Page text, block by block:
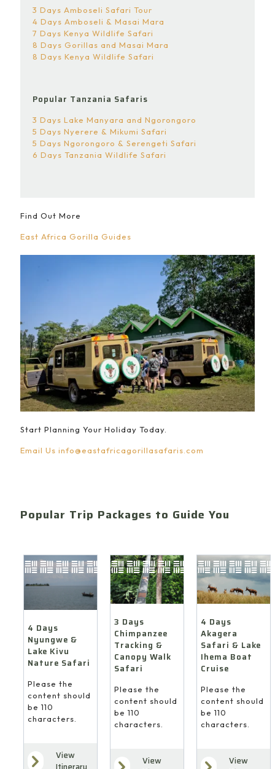
3 Days Amboseli Safari Tour
4 Days Amboseli & Masai Mara
7 Days Kenya Wildlife Safari
8 Days Gorillas and Masai Mara
8 Days Kenya Wildlife Safari
Popular Tanzania Safaris
3 Days Lake Manyara and Ngorongoro
5 Days Nyerere & Mikumi Safari
5 Days Ngorongoro & Serengeti Safari
6 Days Tanzania Wildlife Safari
Find Out More
East Africa Gorilla Guides
Start Planning Your Holiday Today.
Email Us info@eastafricagorillasafaris.com
Popular Trip Packages to Guide You
4 Days
Nyungwe &
Lake Kivu
Nature Safari
Please the
content should
be 110
characters.
View
3 Days
Chimpanzee
Tracking &
Canopy Walk
Safari
Please the
content should
be 110
characters.
View
4 Days
Akagera
Safari & Lake
Ihema Boat
Cruise
Please the
content should
be 110
characters.
View